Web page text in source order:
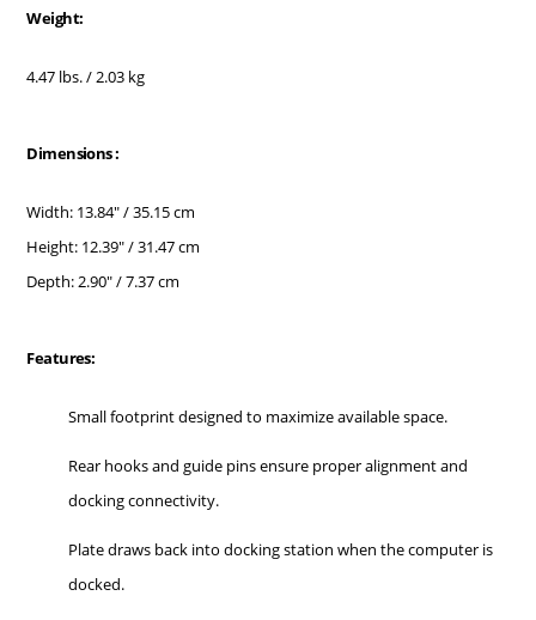
Weight:
4.47 lbs. / 2.03 kg
Dimensions :
Width: 13.84" / 35.15 cm
Height: 12.39" / 31.47 cm
Depth: 2.90" / 7.37 cm
Features:
Small footprint designed to maximize available space.
Rear hooks and guide pins ensure proper alignment and
docking connectivity.
Plate draws back into docking station when the computer is
docked.